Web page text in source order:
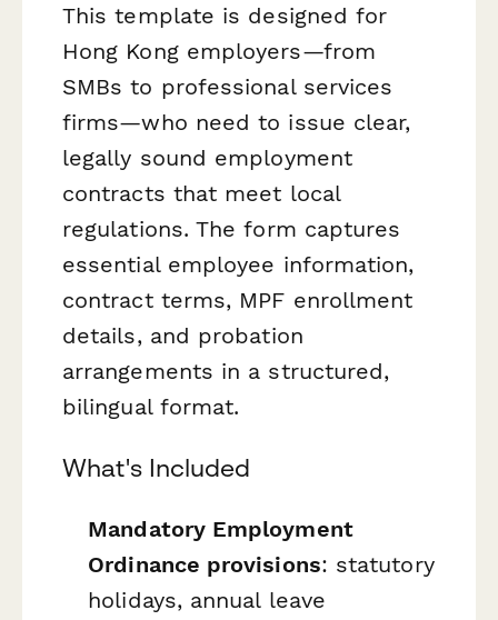
This template is designed for
Hong Kong employers—from
SMBs to professional services
firms—who need to issue clear,
legally sound employment
contracts that meet local
regulations. The form captures
essential employee information,
contract terms, MPF enrollment
details, and probation
arrangements in a structured,
bilingual format.
What's Included
Mandatory Employment
Ordinance provisions: statutory
holidays, annual leave